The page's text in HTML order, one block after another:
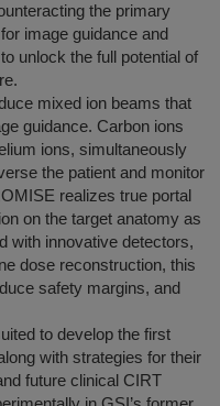
the primary
image guidance and
unlock the full potential of
mixed ion beams that
guidance. Carbon ions
ions, simultaneously
the patient and monitor
realizes true portal
on the target anatomy as
with innovative detectors,
dose reconstruction, this
safety margins, and
to develop the first
with strategies for their
future clinical CIRT